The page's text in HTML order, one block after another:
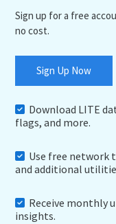
Sign up for a free
no cost.
Sign Up Now
Download LITE
flags, and more.
Use free network
and additional
Receive monthly
insights.